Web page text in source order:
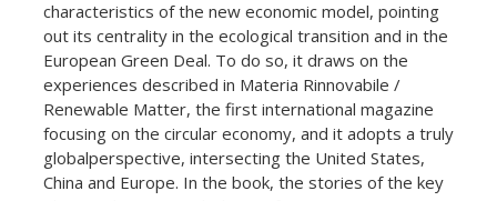
characteristics of the new economic model, pointing
out its centrality in the ecological transition and in the
European Green Deal. To do so, it draws on the
experiences described in Materia Rinnovabile /
Renewable Matter, the first international magazine
focusing on the circular economy, and it adopts a truly
globalperspective, intersecting the United States,
China and Europe. In the book, the stories of the key